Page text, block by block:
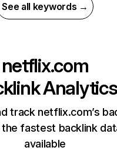
See all keywords →
netflix.com
Analytics
track netflix.com’s
fastest backlink
available